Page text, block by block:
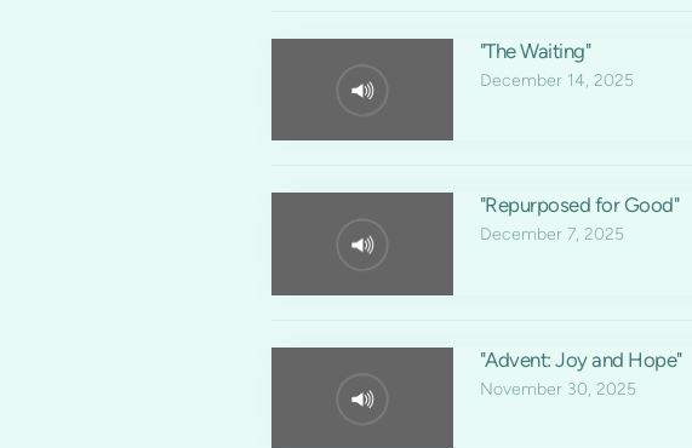
"The Waiting"
December 14, 2025
"Repurposed for Good"
December 7, 2025
"Advent: Joy and Hope"
November 30, 2025